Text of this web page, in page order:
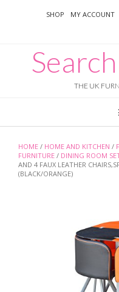
SHOP MY ACCOUNT
THE UK
HOME / HOME AND KITCHEN /
FURNITURE / DINING ROOM
AND 4 FAUX LEATHER
(BLACK/ORANGE)